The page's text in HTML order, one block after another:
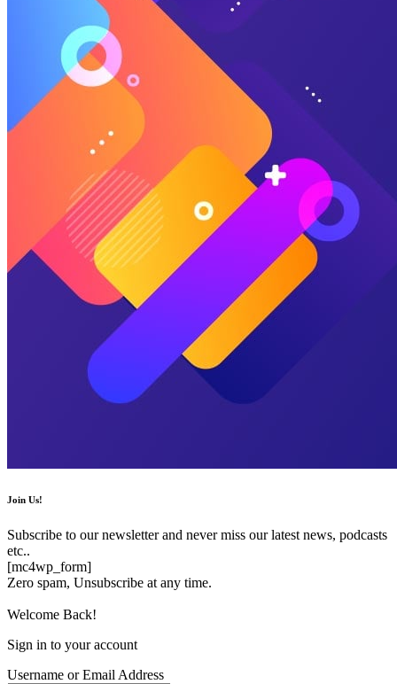
Join Us!
Subscribe to our newsletter and never miss our latest news, podcasts
etc..
[mc4wp_form]
Zero spam, Unsubscribe at any time.
Welcome Back!
Sign in to your account
Username or Email Address